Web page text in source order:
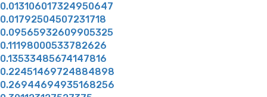
0.013106017324950647
0.01792504507231718
0.09565932609905325
0.11198000533782626
0.13533485674147816
0.22451469724884898
0.26944694935168256